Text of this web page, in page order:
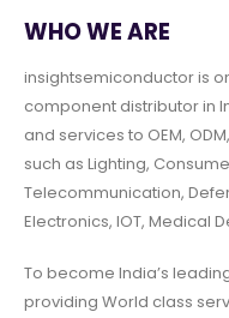
WHO WE ARE
insightsemiconductor is
component distributor in
and services to OEM,
such as Lighting,
Telecommunication,
Electronics, IOT, Medical
To become India’s
providing World class